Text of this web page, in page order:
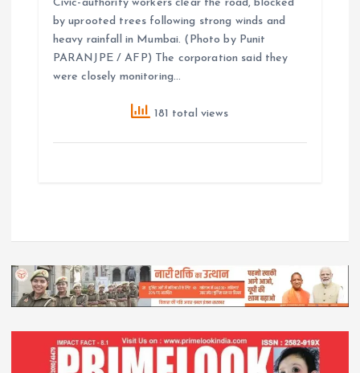
Civic-authority workers clear the road, blocked
by uprooted trees following strong winds and
heavy rainfall in Mumbai. (Photo by Punit
PARANJPE / AFP) The corporation said they
were closely monitoring…
181 total views